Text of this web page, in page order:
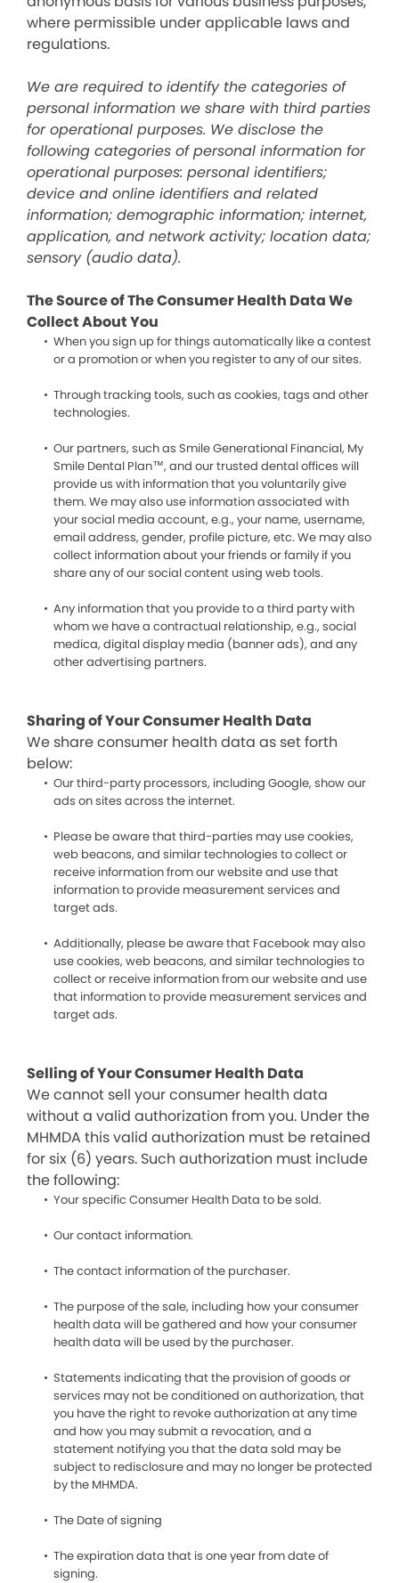
where permissible under applicable laws and
regulations.
We are required to identify the categories of
personal information we share with third parties
for operational purposes. We disclose the
following categories of personal information for
operational purposes: personal identifiers;
device and online identifiers and related
information; demographic information; internet,
application, and network activity; location data;
sensory (audio data).
The Source of The Consumer Health Data We
Collect About You
When you sign up for things automatically like a contest
or a promotion or when you register to any of our sites.
Through tracking tools, such as cookies, tags and other
technologies.
Our partners, such as Smile Generational Financial, My
Smile Dental Plan™, and our trusted dental offices will
provide us with information that you voluntarily give
them. We may also use information associated with
your social media account, e.g., your name, username,
email address, gender, profile picture, etc. We may also
collect information about your friends or family if you
share any of our social content using web tools.
Any information that you provide to a third party with
whom we have a contractual relationship, e.g., social
medica, digital display media (banner ads), and any
other advertising partners.
Sharing of Your Consumer Health Data
We share consumer health data as set forth
below:
Our third-party processors, including Google, show our
ads on sites across the internet.
Please be aware that third-parties may use cookies,
web beacons, and similar technologies to collect or
receive information from our website and use that
information to provide measurement services and
target ads.
Additionally, please be aware that Facebook may also
use cookies, web beacons, and similar technologies to
collect or receive information from our website and use
that information to provide measurement services and
target ads.
Selling of Your Consumer Health Data
We cannot sell your consumer health data
without a valid authorization from you. Under the
MHMDA this valid authorization must be retained
for six (6) years. Such authorization must include
the following:
Your specific Consumer Health Data to be sold.
Our contact information.
The contact information of the purchaser.
The purpose of the sale, including how your consumer
health data will be gathered and how your consumer
health data will be used by the purchaser.
Statements indicating that the provision of goods or
services may not be conditioned on authorization, that
you have the right to revoke authorization at any time
and how you may submit a revocation, and a
statement notifying you that the data sold may be
subject to redisclosure and may no longer be protected
by the MHMDA.
The Date of signing
The expiration data that is one year from date of
signing.